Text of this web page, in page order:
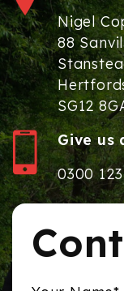
Nigel
88
SG12
Give us
0300